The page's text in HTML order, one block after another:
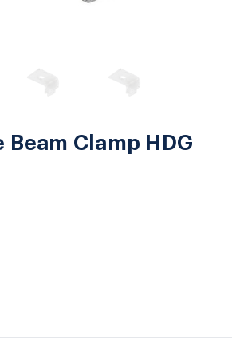
Beam Clamp HDG